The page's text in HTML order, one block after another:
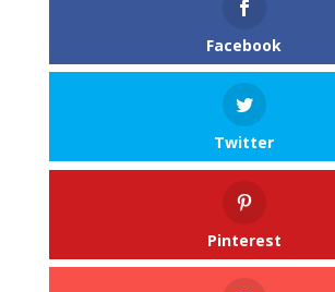
Facebook
Twitter
Pinterest